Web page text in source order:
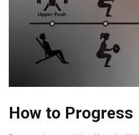
How to Progress